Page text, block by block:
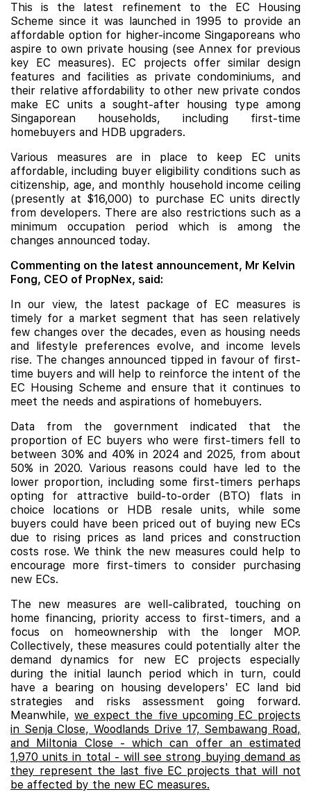
This is the latest refinement to the EC Housing
Scheme since it was launched in 1995 to provide an
affordable option for higher-income Singaporeans who
aspire to own private housing (see Annex for previous
key EC measures). EC projects offer similar design
features and facilities as private condominiums, and
their relative affordability to other new private condos
make EC units a sought-after housing type among
Singaporean households, including first-time
homebuyers and HDB upgraders.
Various measures are in place to keep EC units
affordable, including buyer eligibility conditions such as
citizenship, age, and monthly household income ceiling
(presently at $16,000) to purchase EC units directly
from developers. There are also restrictions such as a
minimum occupation period which is among the
changes announced today.
Commenting on the latest announcement, Mr Kelvin
Fong, CEO of PropNex, said:
In our view, the latest package of EC measures is
timely for a market segment that has seen relatively
few changes over the decades, even as housing needs
and lifestyle preferences evolve, and income levels
rise. The changes announced tipped in favour of first-
time buyers and will help to reinforce the intent of the
EC Housing Scheme and ensure that it continues to
meet the needs and aspirations of homebuyers.
Data from the government indicated that the
proportion of EC buyers who were first-timers fell to
between 30% and 40% in 2024 and 2025, from about
50% in 2020. Various reasons could have led to the
lower proportion, including some first-timers perhaps
opting for attractive build-to-order (BTO) flats in
choice locations or HDB resale units, while some
buyers could have been priced out of buying new ECs
due to rising prices as land prices and construction
costs rose. We think the new measures could help to
encourage more first-timers to consider purchasing
new ECs.
The new measures are well-calibrated, touching on
home financing, priority access to first-timers, and a
focus on homeownership with the longer MOP.
Collectively, these measures could potentially alter the
demand dynamics for new EC projects especially
during the initial launch period which in turn, could
have a bearing on housing developers' EC land bid
strategies and risks assessment going forward.
Meanwhile,we expect the five upcoming EC projects
in Senja Close, Woodlands Drive 17, Sembawang Road,
and Miltonia Close - which can offer an estimated
1,970 units in total - will see strong buying demand as
they represent the last five EC projects that will not
be affected by the new EC measures.